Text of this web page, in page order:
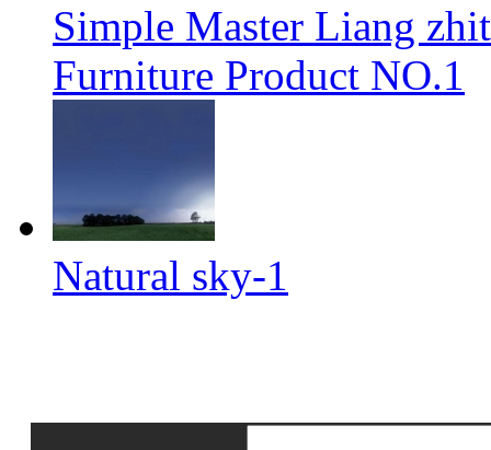
Simple Master Liang
Furniture Product NO.1
Natural sky-1